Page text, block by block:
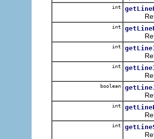
int
int
int
int
boolean
int
int